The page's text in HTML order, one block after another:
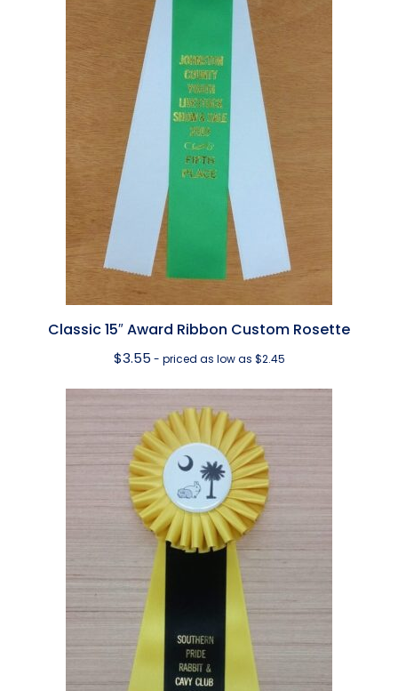
Classic 15″ Award Ribbon Custom Rosette
$3.55 - priced as low as $2.45